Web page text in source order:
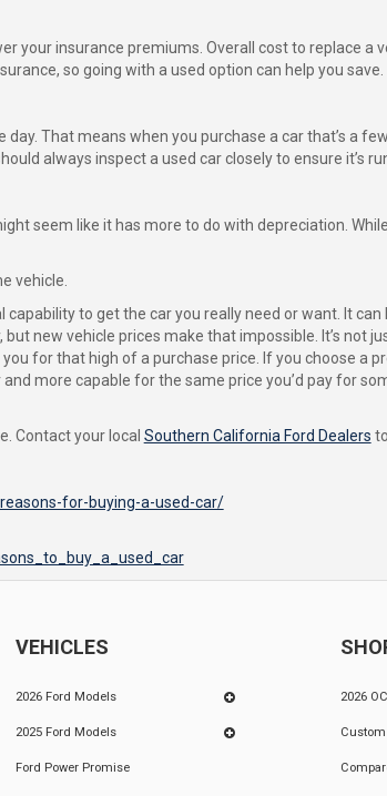
your insurance premiums. Overall cost to replace a
so going with a used option can help you save.
That means when you purchase a car that’s a
always inspect a used car closely to ensure it’s
seem like it has more to do with depreciation.
vehicle.
to get the car you really need or want. It
new vehicle prices make that impossible. It’s not
for that high of a purchase price. If you choose a
more capable for the same price you’d pay for
Contact your local Southern California Ford Dealers
for-buying-a-used-car/
VEHICLES
2026 Ford Models
2025 Ford Models
Ford Power Promise
2026